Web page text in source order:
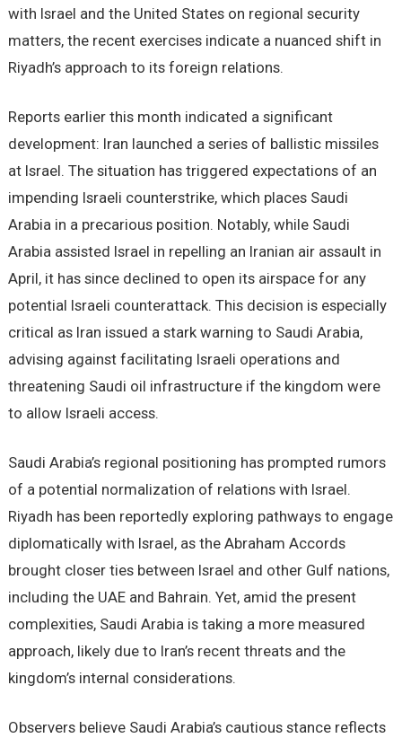
with Israel and the United States on regional security
matters, the recent exercises indicate a nuanced shift in
Riyadh’s approach to its foreign relations.
Reports earlier this month indicated a significant
development: Iran launched a series of ballistic missiles
at Israel. The situation has triggered expectations of an
impending Israeli counterstrike, which places Saudi
Arabia in a precarious position. Notably, while Saudi
Arabia assisted Israel in repelling an Iranian air assault in
April, it has since declined to open its airspace for any
potential Israeli counterattack. This decision is especially
critical as Iran issued a stark warning to Saudi Arabia,
advising against facilitating Israeli operations and
threatening Saudi oil infrastructure if the kingdom were
to allow Israeli access.
Saudi Arabia’s regional positioning has prompted rumors
of a potential normalization of relations with Israel.
Riyadh has been reportedly exploring pathways to engage
diplomatically with Israel, as the Abraham Accords
brought closer ties between Israel and other Gulf nations,
including the UAE and Bahrain. Yet, amid the present
complexities, Saudi Arabia is taking a more measured
approach, likely due to Iran’s recent threats and the
kingdom’s internal considerations.
Observers believe Saudi Arabia’s cautious stance reflects